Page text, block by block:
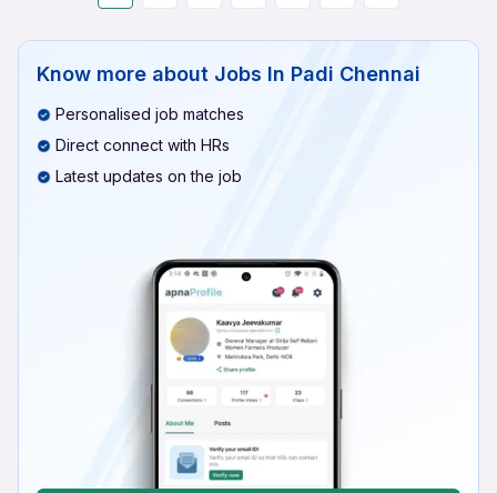
Know more about Jobs In Padi Chennai
Personalised job matches
Direct connect with HRs
Latest updates on the job